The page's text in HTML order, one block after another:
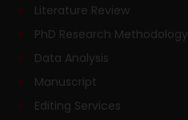
Literature Review
PhD Research Methodology
Data Analysis
Manuscript
Editing Services